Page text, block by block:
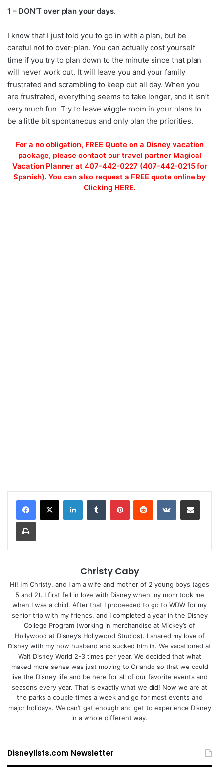
1 – DON’T over plan your days.
I know that I just told you to go in with a plan, but be
careful not to over-plan. You can actually cost yourself
time if you try to plan down to the minute since that plan
will never work out. It will leave you and your family
frustrated and scrambling to keep out all day. When you
are frustrated, everything seems to take longer, and it isn’t
very much fun. Try to leave wiggle room in your plans to
be a little bit spontaneous and only plan the priorities.
For a no obligation, FREE Quote on a Disney vacation
package, please contact our travel partner Magical
Vacation Planner at 407-442-0227 (407-442-0215 for
Spanish). You can also request a FREE quote online by
Clicking HERE.
Christy Caby
Hi! I’m Christy, and I am a wife and mother of 2 young boys (ages
5 and 2). I first fell in love with Disney when my mom took me
when I was a child. After that I proceeded to go to WDW for my
senior trip with my friends, and I completed a year in the Disney
College Program (working in merchandise at Mickey’s of
Hollywood at Disney’s Hollywood Studios). I shared my love of
Disney with my now husband and sucked him in. We vacationed at
Walt Disney World 2-3 times per year. We decided that what
maked more sense was just moving to Orlando so that we could
live the Disney life and be here for all of our favorite events and
seasons every year. That is exactly what we did! Now we are at
the parks a couple times a week and go for most events and
major holidays. We can’t get enough and get to experience Disney
in a whole different way.
Disneylists.com Newsletter